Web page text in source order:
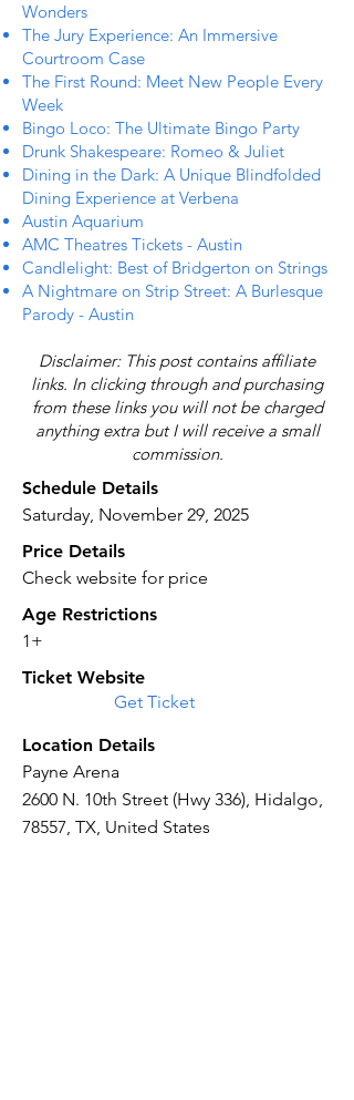
Wonders
The Jury Experience: An Immersive
Courtroom Case
The First Round: Meet New People Every
Week
Bingo Loco: The Ultimate Bingo Party
Drunk Shakespeare: Romeo & Juliet
Dining in the Dark: A Unique Blindfolded
Dining Experience at Verbena
Austin Aquarium
AMC Theatres Tickets - Austin
Candlelight: Best of Bridgerton on Strings
A Nightmare on Strip Street: A Burlesque
Parody - Austin
Disclaimer: This post contains affiliate
links. In clicking through and purchasing
from these links you will not be charged
anything extra but I will receive a small
commission.
Schedule Details
Saturday, November 29, 2025
Price Details
Check website for price
Age Restrictions
1+
Ticket Website
Get Ticket
Location Details
Payne Arena
2600 N. 10th Street (Hwy 336), Hidalgo,
78557, TX, United States